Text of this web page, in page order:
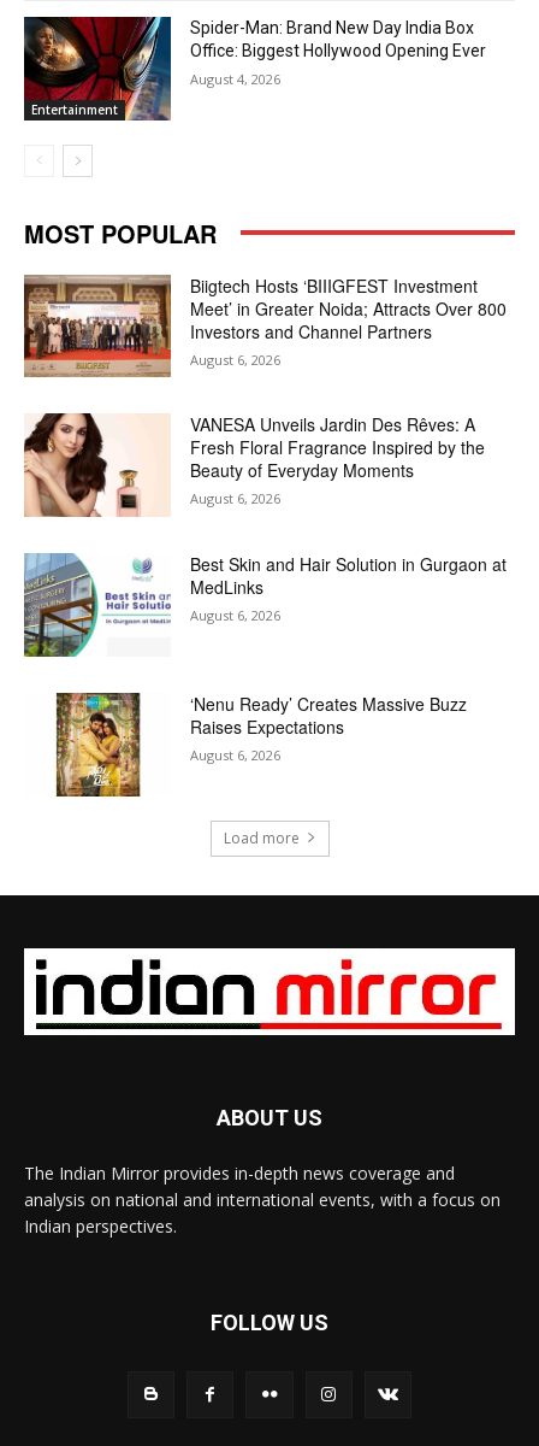
Entertainment
Spider-Man: Brand New Day India Box
Office: Biggest Hollywood Opening Ever
August 4, 2026
MOST POPULAR
Biigtech Hosts ‘BIIIGFEST Investment
Meet’ in Greater Noida; Attracts Over 800
Investors and Channel Partners
August 6, 2026
VANESA Unveils Jardin Des Rêves: A
Fresh Floral Fragrance Inspired by the
Beauty of Everyday Moments
August 6, 2026
Best Skin and Hair Solution in Gurgaon at
MedLinks
August 6, 2026
‘Nenu Ready’ Creates Massive Buzz
Raises Expectations
August 6, 2026
Load more
ABOUT US
The Indian Mirror provides in-depth news coverage and
analysis on national and international events, with a focus on
Indian perspectives.
FOLLOW US